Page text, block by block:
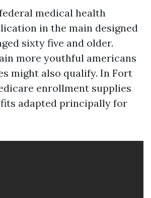
medical health
in the main designed
sixty five and older.
more youthful americans
might also qualify. In Fort
enrollment supplies
adapted principally for